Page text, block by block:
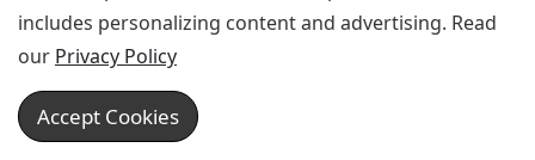
Equipment
Device for Breathing,
Emergency Equipment
Equipment
Equipment
includes personalizing content and advertising. Read
our Privacy Policy
Accept Cookies